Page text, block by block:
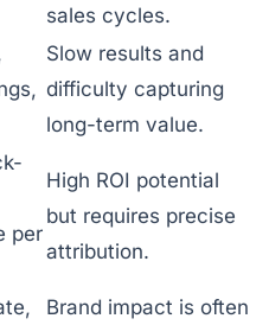
sales cycles.
Slow results and
difficulty capturing
long-term value.
per
High ROI potential
but requires precise
attribution.
Brand impact is often